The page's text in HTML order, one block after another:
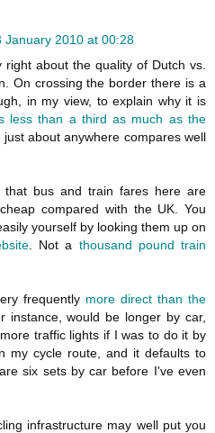
January 2010 at 00:28
right about the quality of Dutch vs.
On crossing the border there is a
in my view, to explain why it is
less than a third as much as the
just about anywhere compares well
bus and train fares here are
compared with the UK. You
yourself by looking them up on
. Not a thousand pound train
frequently more direct than the
instance, would be longer by car,
traffic lights if I was to do it by
my cycle route, and it defaults to
six sets by car before I've even
infrastructure may well put you